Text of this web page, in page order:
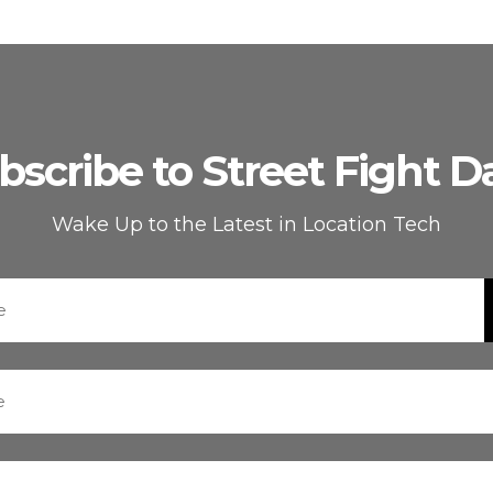
to Street Fight
Wake Up to the Latest in Location Tech